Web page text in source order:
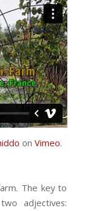
on Vimeo.
The key to
adjectives: